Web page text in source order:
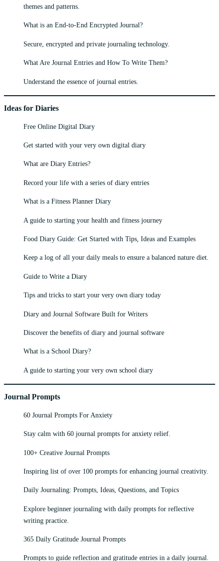
themes and patterns.
What is an End-to-End Encrypted Journal?
Secure, encrypted and private journaling technology.
What Are Journal Entries and How To Write Them?
Understand the essence of journal entries.
Ideas for Diaries
Free Online Digital Diary
Get started with your very own digital diary
What are Diary Entries?
Record your life with a series of diary entries
What is a Fitness Planner Diary
A guide to starting your health and fitness journey
Food Diary Guide: Get Started with Tips, Ideas and Examples
Keep a log of all your daily meals to ensure a balanced nature diet.
Guide to Write a Diary
Tips and tricks to start your very own diary today
Diary and Journal Software Built for Writers
Discover the benefits of diary and journal software
What is a School Diary?
A guide to starting your very own school diary
Journal Prompts
60 Journal Prompts For Anxiety
Stay calm with 60 journal prompts for anxiety relief.
100+ Creative Journal Prompts
Inspiring list of over 100 prompts for enhancing journal creativity.
Daily Journaling: Prompts, Ideas, Questions, and Topics
Explore beginner journaling with daily prompts for reflective
writing practice.
365 Daily Gratitude Journal Prompts
Prompts to guide reflection and gratitude entries in a daily journal.